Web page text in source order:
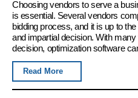
Choosing vendors to serve a
is essential. Several vendors
bidding process, and it is up to
and impartial decision. With
decision, optimization software
Read More